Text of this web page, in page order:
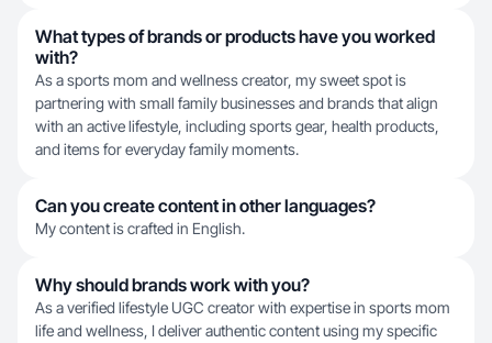
What types of brands or products have you worked
with?
As a sports mom and wellness creator, my sweet spot is
partnering with small family businesses and brands that align
with an active lifestyle, including sports gear, health products,
and items for everyday family moments.
Can you create content in other languages?
My content is crafted in English.
Why should brands work with you?
As a verified lifestyle UGC creator with expertise in sports mom
life and wellness, I deliver authentic content using my specific